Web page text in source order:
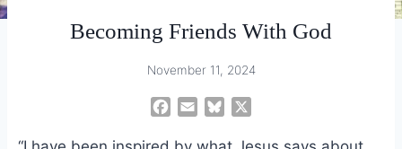
Becoming Friends With God
November 11, 2024